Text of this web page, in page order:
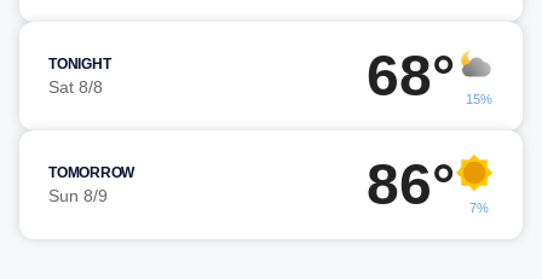
TONIGHT
Sat 8/8 68° 15%
TOMORROW
Sun 8/9 86° 7%